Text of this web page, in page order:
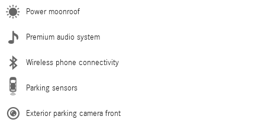
Power moonroof
Premium audio system
Wireless phone connectivity
Parking sensors
Exterior parking camera front